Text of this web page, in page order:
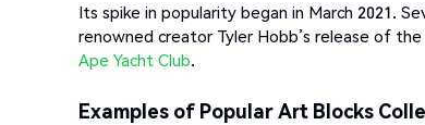
Its spike in popularity began in March 2021.
renowned creator Tyler Hobb’s release of
Ape Yacht Club.
Examples of Popular Art Blocks